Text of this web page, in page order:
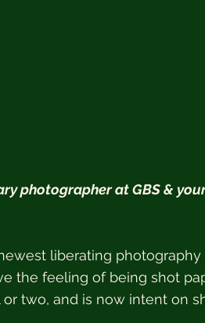
photographer at GBS &
liberating
the feeling of being shot
two, and is now intent on